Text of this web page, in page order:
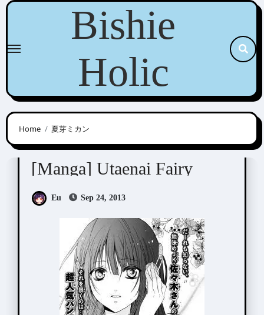
Skip
content
Bishie
Holic
Home 夏芽ミカン
Natsume Mikan (夏芽ミカン)
[Manga] Utaenai Fairy
Eu Sep 24, 2013